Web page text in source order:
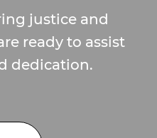
justice and
ready to assist
dedication.